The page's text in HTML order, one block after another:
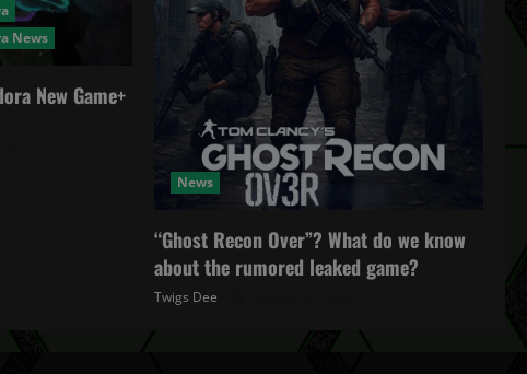
News
New Game+
News
“Ghost Recon Over”? What do we know
about the rumored leaked game?
Twigs Dee